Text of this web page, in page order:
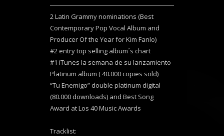
2 Latin Grammy nominations (Best
Contemporary Pop Vocal Album and
Producer Of the Year for Kim Fanlo)
#2 entry top selling album´s chart
#1 iTunes la semana de su lanzamiento
Platinum album ( 40.000 copies sold)
“Tu Enemigo” double platinum digital
(80.000 downloads) and Best Song
Award at Los 40 Music Awards
Tracklist: